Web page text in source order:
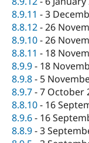
8.9.11 -3
8.8.12-26
8.9.10-26
8.8.11 - 18
8.9.9- 18
8.9.8- 5
8.9.7-7 October
8.8.10- 16
8.9.6- 16
8.8.9-3